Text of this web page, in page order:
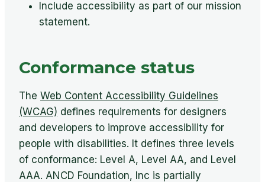
Include accessibility as part of our mission
statement.
Conformance status
The Web Content Accessibility Guidelines
(WCAG) defines requirements for designers
and developers to improve accessibility for
people with disabilities. It defines three levels
of conformance: Level A, Level AA, and Level
AAA. ANCD Foundation, Inc is partially